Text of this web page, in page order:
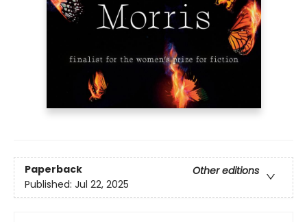
Paperback
Other editions
Published: Jul 22, 2025